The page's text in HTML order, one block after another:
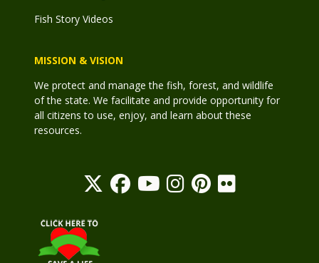
Fish Story Videos
MISSION & VISION
We protect and manage the fish, forest, and wildlife
of the state. We facilitate and provide opportunity for
all citizens to use, enjoy, and learn about these
resources.